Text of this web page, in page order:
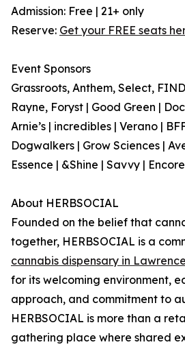
Admission: Free | 21+ only
Reserve: Get your FREE seats
Event Sponsors
Grassroots, Anthem, Select,
Rayne, Foryst | Good Green |
Arnie’s | incredibles | Verano |
Dogwalkers | Grow Sciences |
Essence | &Shine | Savvy |
About HERBSOCIAL
Founded on the belief that
together, HERBSOCIAL is a
cannabis dispensary in
for its welcoming environment,
approach, and commitment to
HERBSOCIAL is more than a
gathering place where shared